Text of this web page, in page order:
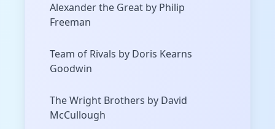
Alexander the Great by Philip
Freeman
Team of Rivals by Doris Kearns
Goodwin
The Wright Brothers by David
McCullough